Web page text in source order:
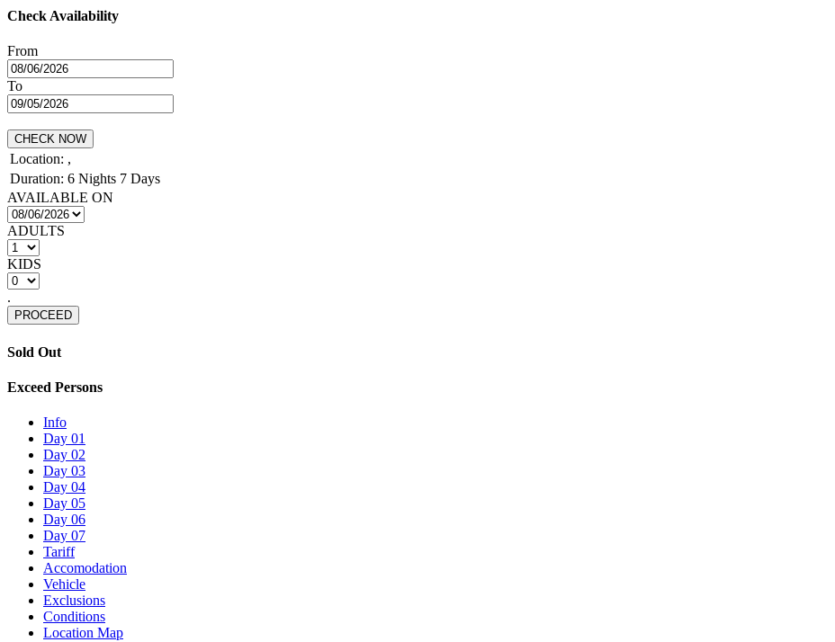
Check Availability
From
To
CHECK NOW
Location: ,
Duration: 6 Nights 7 Days
AVAILABLE ON
ADULTS
KIDS
.
PROCEED
Sold Out
Exceed Persons
Info
Day 01
Day 02
Day 03
Day 04
Day 05
Day 06
Day 07
Tariff
Accomodation
Vehicle
Exclusions
Conditions
Location Map